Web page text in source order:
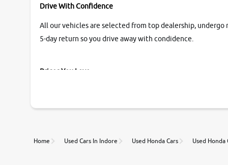
Drive With Confidence
All our vehicles are selected from top dealership,
5-day return so you drive away with condidence.
Prices You Love
Along with 20,000 vehicles to choose from, you can value
Home Used Cars In Indore Used Honda Cars Used Honda